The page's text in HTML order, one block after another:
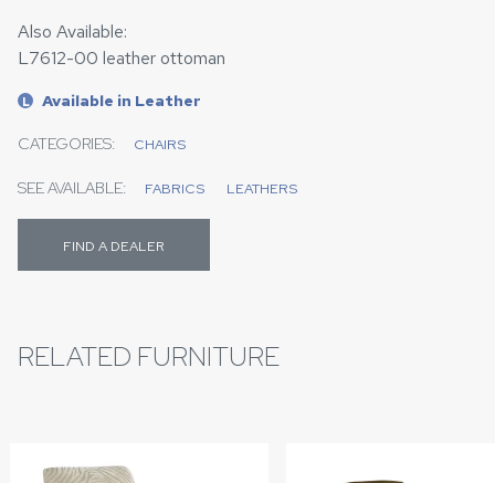
Also Available:
L7612-00 leather ottoman
L Available in Leather
CATEGORIES: CHAIRS
SEE AVAILABLE: FABRICS LEATHERS
FIND A DEALER
RELATED FURNITURE